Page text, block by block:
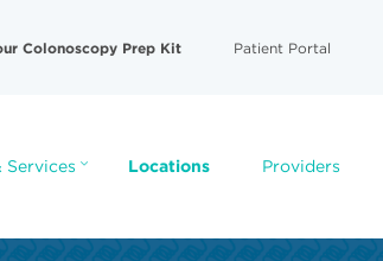
Colonoscopy Prep Kit Patient Portal
Services Locations Providers